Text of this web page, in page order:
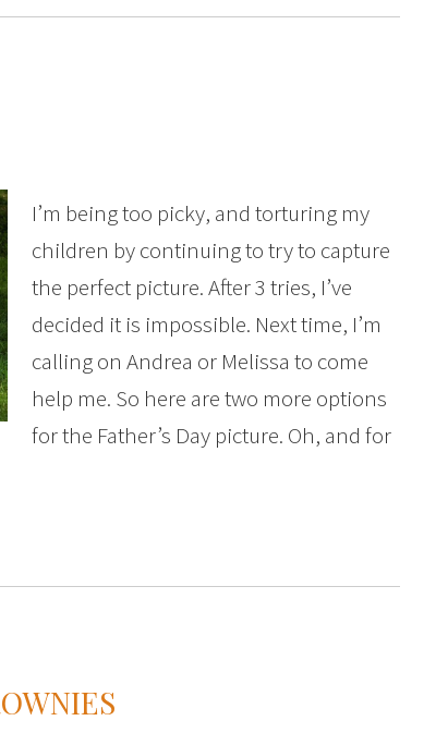
I’m being too picky, and torturing my
children by continuing to try to capture
the perfect picture. After 3 tries, I’ve
decided it is impossible. Next time, I’m
calling on Andrea or Melissa to come
help me. So here are two more options
for the Father’s Day picture. Oh, and for